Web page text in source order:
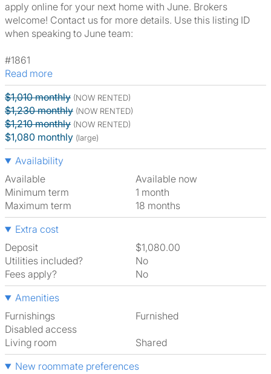
apply online for your next home with June. Brokers
welcome! Contact us for more details. Use this listing ID
when speaking to June team:
#1861
Read more
$1,010 monthly (NOW RENTED)
$1,230 monthly (NOW RENTED)
$1,210 monthly (NOW RENTED)
$1,080 monthly (large)
Availability
Available
Available now
Minimum term
1 month
Maximum term
18 months
Extra cost
Deposit
$1,080.00
Utilities included?
No
Fees apply?
No
Amenities
Furnishings
Furnished
Disabled access
Living room
shared
New roommate preferences